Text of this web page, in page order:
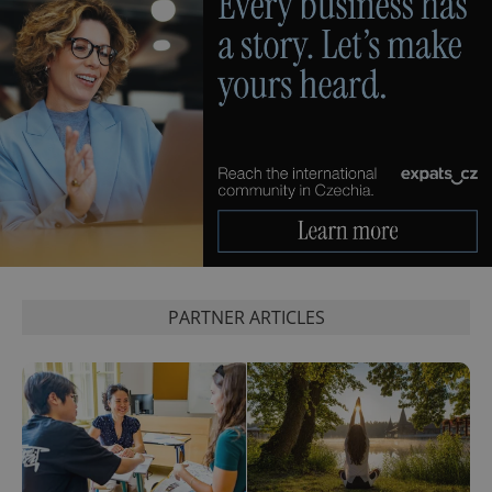
PARTNER ARTICLES
PHPSESSID
PHP.net
.www.expats.cz
exprt .expats.cz 6